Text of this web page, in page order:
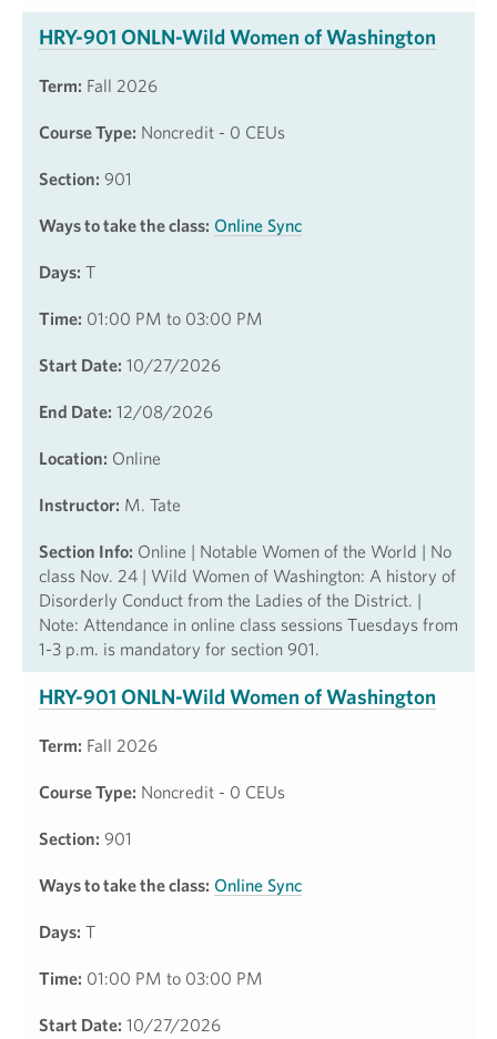
HRY-901 ONLN-Wild Women of Washington
Term: Fall 2026
Course Type: Noncredit - 0 CEUs
Section: 901
Ways to take the class: Online Sync
Days: T
Time: 01:00 PM to 03:00 PM
Start Date: 10/27/2026
End Date: 12/08/2026
Location: Online
Instructor: M. Tate
Section Info: Online | Notable Women of the World | No
class Nov. 24 | Wild Women of Washington: A history of
Disorderly Conduct from the Ladies of the District. |
Note: Attendance in online class sessions Tuesdays from
1-3 p.m. is mandatory for section 901.
HRY-901 ONLN-Wild Women of Washington
Term: Fall 2026
Course Type: Noncredit - 0 CEUs
Section: 901
Ways to take the class: Online Sync
Days: T
Time: 01:00 PM to 03:00 PM
Start Date: 10/27/2026